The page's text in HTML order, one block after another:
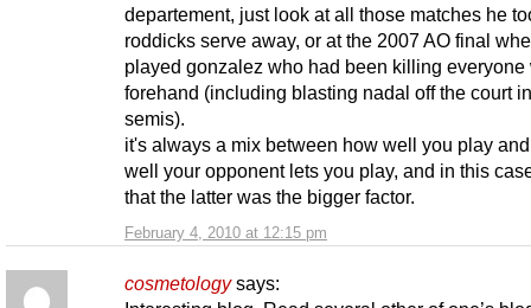
February 4, 2010 at 12:15 pm
departement, just look at all those matches he
roddicks serve away, or at the 2007 AO final
played gonzalez who had been killing everyone
forehand (including blasting nadal off the court
semis).
it's always a mix between how well you play
well your opponent lets you play, and in this
that the latter was the bigger factor.
cosmetology says: